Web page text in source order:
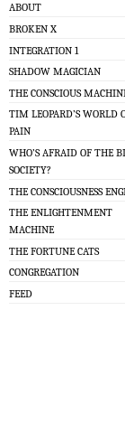
ABOUT
BROKEN X
INTEGRATION 1
SHADOW MAGICIAN
THE CONSCIOUS
TIM LEOPARD’S WORLD
PAIN
WHO’S AFRAID OF THE
SOCIETY?
THE CONSCIOUSNESS
THE ENLIGHTENMENT
MACHINE
THE FORTUNE CATS
CONGREGATION
FEED